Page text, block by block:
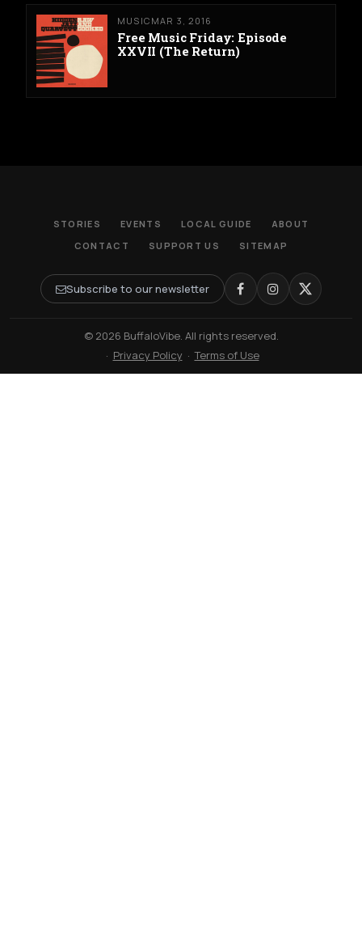
MUSIC MAR 3, 2016
Free Music Friday: Episode
XXVII (The Return)
STORIES EVENTS LOCAL GUIDE
ABOUT
CONTACT
SUPPORT US SITEMAP
Subscribe to our newsletter
© 2026 BuffaloVibe. All rights reserved.
· Privacy Policy ·Terms of Use